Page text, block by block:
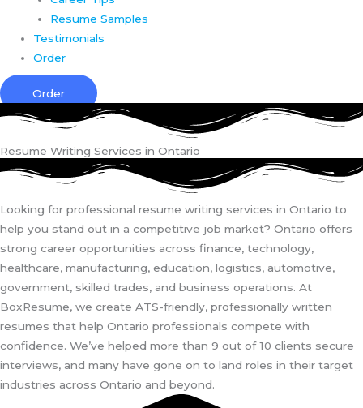
Resume Samples
Testimonials
Order
Order
Resume Writing Services in Ontario
Looking for professional resume writing services in Ontario to
help you stand out in a competitive job market? Ontario offers
strong career opportunities across finance, technology,
healthcare, manufacturing, education, logistics, automotive,
government, skilled trades, and business operations. At
BoxResume, we create ATS-friendly, professionally written
resumes that help Ontario professionals compete with
confidence. We’ve helped more than 9 out of 10 clients secure
interviews, and many have gone on to land roles in their target
industries across Ontario and beyond.